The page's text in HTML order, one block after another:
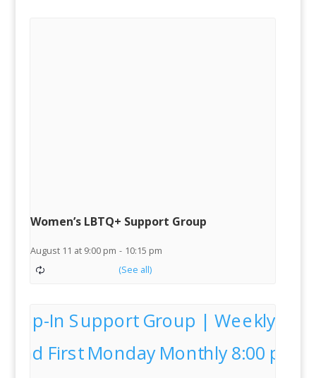
Women’s LBTQ+ Support Group
August 11 at 9:00 pm - 10:15 pm